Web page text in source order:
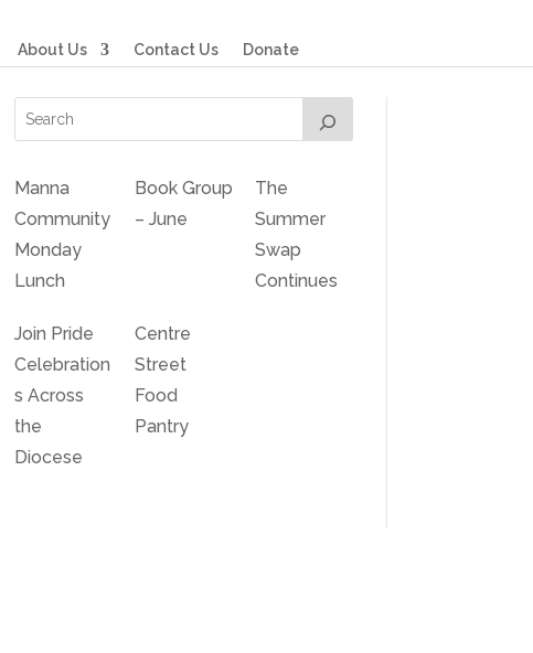
About Us Contact Us Donate
Manna
Community
Monday
Lunch
Book Group
– June
The
Summer
Swap
Continues
Join Pride
Celebration
s Across
the
Diocese
Centre
Street
Food
Pantry